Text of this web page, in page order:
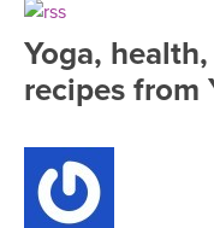
FREE ONLINE CLASSES
BEGINNER YOGA
MEDITATION
ROKU, FIRE TV, APPLE
VIEW INSTRUCTORS
Yoga,
recipes from